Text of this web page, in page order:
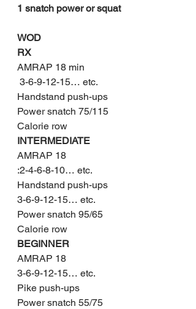
1 snatch power or squat
WOD
RX
AMRAP 18 min
3-6-9-12-15… etc.
Handstand push-ups
Power snatch 75/115
Calorie row
INTERMEDIATE
AMRAP 18
:2-4-6-8-10… etc.
Handstand push-ups
3-6-9-12-15… etc.
Power snatch 95/65
Calorie row
BEGINNER
AMRAP 18
3-6-9-12-15… etc.
Pike push-ups
Power snatch 55/75